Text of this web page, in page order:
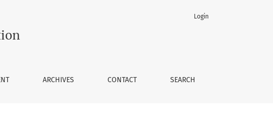
ARCHIVES CONTACT SEARCH
Login